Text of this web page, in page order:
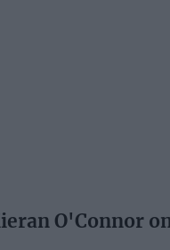
O'Connor